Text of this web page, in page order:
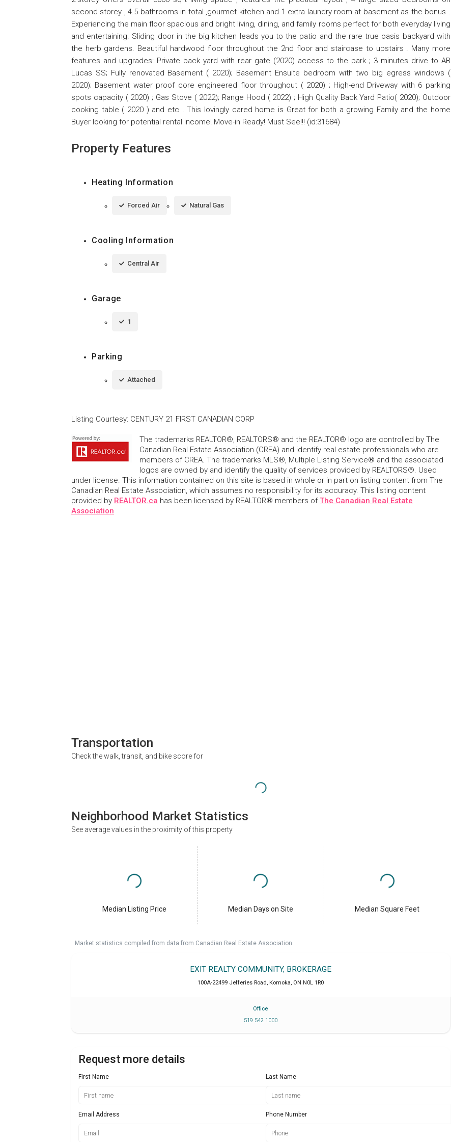
second storey , 4.5 bathrooms in total ,gourmet kitchen and 1 extra laundry room at basement as the bonus .
Experiencing the main floor spacious and bright living, dining, and family rooms perfect for both everyday living
and entertaining. Sliding door in the big kitchen leads you to the patio and the rare true oasis backyard with
the herb gardens. Beautiful hardwood floor throughout the 2nd floor and staircase to upstairs . Many more
features and upgrades: Private back yard with rear gate (2020) access to the park ; 3 minutes drive to AB
Lucas SS; Fully renovated Basement ( 2020); Basement Ensuite bedroom with two big egress windows (
2020); Basement water proof core engineered floor throughout ( 2020) ; High-end Driveway with 6 parking
spots capacity ( 2020) ; Gas Stove ( 2022); Range Hood ( 2022) ; High Quality Back Yard Patio( 2020); Outdoor
cooking table ( 2020 ) and etc . This lovingly cared home is Great for both a growing Family and the home
Buyer looking for potential rental income! Move-in Ready! Must See!!! (id:31684)
Property Features
Heating Information
Forced Air Natural Gas
Cooling Information
Central Air
Garage
1
Parking
Attached
Listing Courtesy: CENTURY 21 FIRST CANADIAN CORP
The trademarks REALTOR®, REALTORS® and the REALTOR® logo are controlled by The
Canadian Real Estate Association (CREA) and identify real estate professionals who are
members of CREA. The trademarks MLS®, Multiple Listing Service® and the associated
logos are owned by and identify the quality of services provided by REALTORS®. Used
under license. This information contained on this site is based in whole or in part on listing content from The
Canadian Real Estate Association, which assumes no responsibility for its accuracy. This listing content
provided by REALTOR.ca has been licensed by REALTOR® members ofThe Canadian Real Estate
Association
Transportation
Check the walk, transit, and bike score for
Neighborhood Market Statistics
See average values in the proximity of this property
Median Listing Price Median Days on Site Median Square Feet
Market statistics compiled from data from Canadian Real Estate Association.
EXIT REALTY COMMUNITY, BROKERAGE
100A-22499 Jefferies Road , Komoka, ON N0L 1R0
Office
519 542 1000
Request more details
First Name Last Name
Email Address Phone Number